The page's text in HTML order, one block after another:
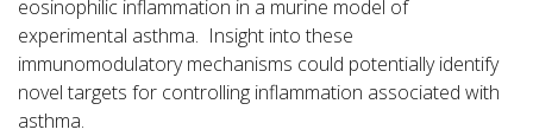
eosinophilic inflammation in a murine model of
experimental asthma. Insight into these
immunomodulatory mechanisms could potentially identify
novel targets for controlling inflammation associated with
asthma.